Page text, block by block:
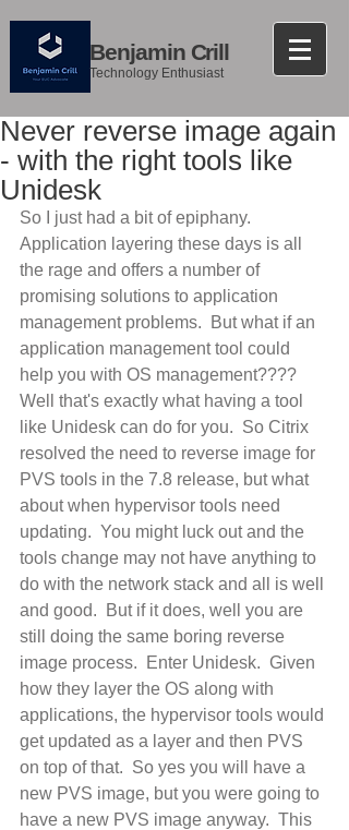
Benjamin Crill
Technology Enthusiast
Never reverse image again
- with the right tools like
Unidesk
So I just had a bit of epiphany.
Application layering these days is all
the rage and offers a number of
promising solutions to application
management problems.  But what if an
application management tool could
help you with OS management????
Well that's exactly what having a tool
like Unidesk can do for you.  So Citrix
resolved the need to reverse image for
PVS tools in the 7.8 release, but what
about when hypervisor tools need
updating.  You might luck out and the
tools change may not have anything to
do with the network stack and all is well
and good.  But if it does, well you are
still doing the same boring reverse
image process.  Enter Unidesk.  Given
how they layer the OS along with
applications, the hypervisor tools would
get updated as a layer and then PVS
on top of that.  So yes you will have a
new PVS image, but you were going to
have a new PVS image anyway.  This